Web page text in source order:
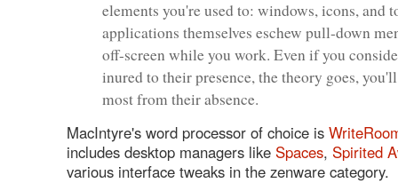
elements you're used to: windows, icons, and
applications themselves eschew pull-down
off-screen while you work. Even if you
inured to their presence, the theory goes,
most from their absence.
MacIntyre's word processor of choice is
includes desktop managers like Spaces, Spirited
various interface tweaks in the zenware category.